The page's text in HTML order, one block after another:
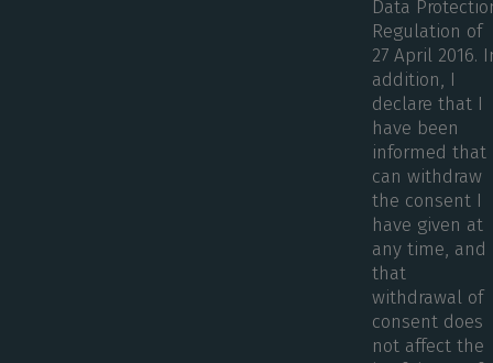
Data
Regulation of
27 April 2016.
addition, I
declare that I
have been
informed that
can withdraw
the consent I
have given at
any time, and
that
withdrawal of
consent does
not affect the